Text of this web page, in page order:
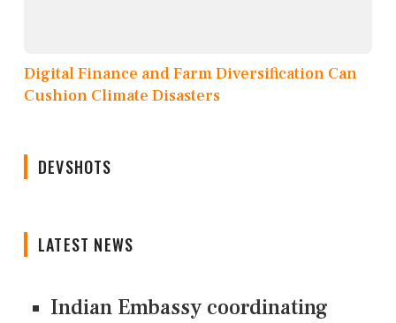
Digital Finance and Farm Diversification Can
Cushion Climate Disasters
DEVSHOTS
LATEST NEWS
Indian Embassy coordinating